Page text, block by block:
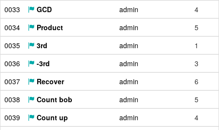
0033
GCD admin
4
0034
Product admin
5
0035
3rd admin
1
0036
-3rd admin
3
0037
Recover admin
6
0038
Count bob admin
5
0039
Count up admin
4